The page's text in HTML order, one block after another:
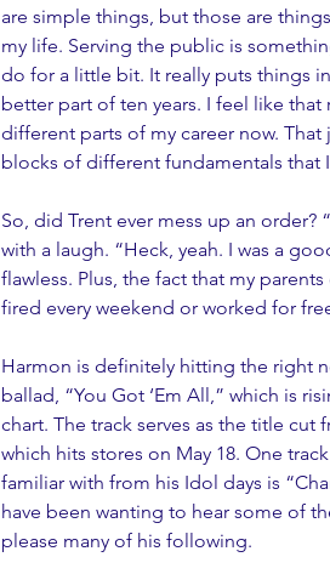
are simple things, but those are
my life. Serving the public is
do for a little bit. It really puts things
better part of ten years. I feel like
different parts of my career now.
blocks of different fundamentals that
So, did Trent ever mess up an order?
with a laugh. “Heck, yeah. I was a
flawless. Plus, the fact that my
fired every weekend or worked for
Harmon is definitely hitting the right
ballad, “You Got ‘Em All,” which is
chart. The track serves as the title
which hits stores on May 18. One
familiar with from his Idol days is
have been wanting to hear some of
please many of his following.